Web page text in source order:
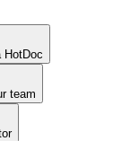
HotDoc
team